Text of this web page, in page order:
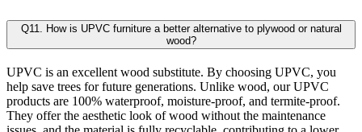
Q11. How is UPVC furniture a better alternative to plywood or natural
wood?
UPVC is an excellent wood substitute. By choosing UPVC, you
help save trees for future generations. Unlike wood, our UPVC
products are 100% waterproof, moisture-proof, and termite-proof.
They offer the aesthetic look of wood without the maintenance